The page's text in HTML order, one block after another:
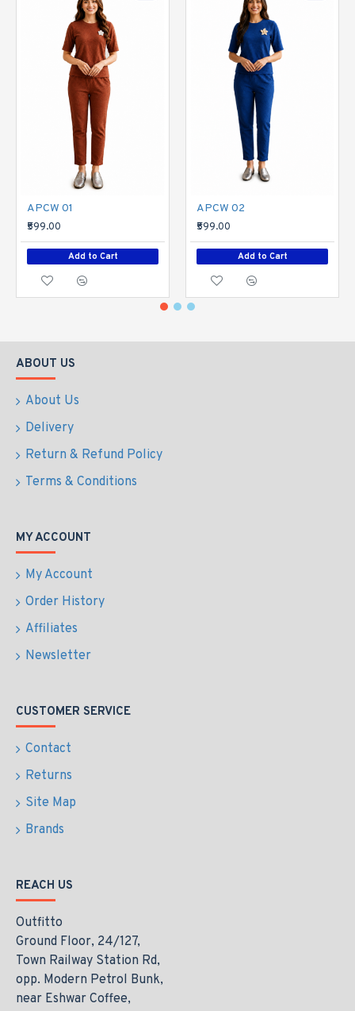
APCW 01
₹599.00
Add to Cart
APCW 02
₹599.00
Add to Cart
ABOUT US
About Us
Delivery
Return & Refund Policy
Terms & Conditions
MY ACCOUNT
My Account
Order History
Affiliates
Newsletter
CUSTOMER SERVICE
Contact
Returns
Site Map
Brands
REACH US
Outfitto
Ground Floor, 24/127,
Town Railway Station Rd,
opp. Modern Petrol Bunk,
near Eshwar Coffee,